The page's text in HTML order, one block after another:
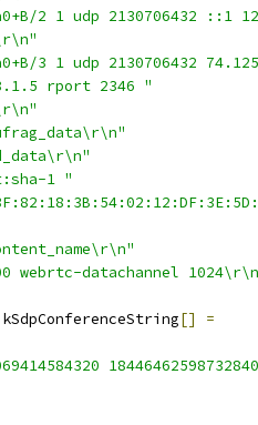
2 1 udp 2130706432 ::1
3 1 udp 2130706432
rport 2346 "
1 "
webrtc-datachannel
kSdpConferenceString[]
=